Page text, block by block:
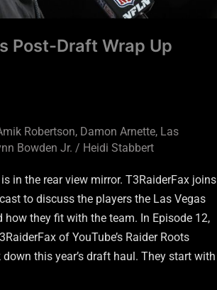
Post-Draft Wrap Up
Robertson, Damon Arnette, Las
Bowden Jr. / Heidi Stabbert
in the rear view mirror. T3RaiderFax joins
to discuss the players the Las Vegas
how they fit with the team. In Episode 12,
of YouTube’s Raider Roots
this year’s draft haul. They start with